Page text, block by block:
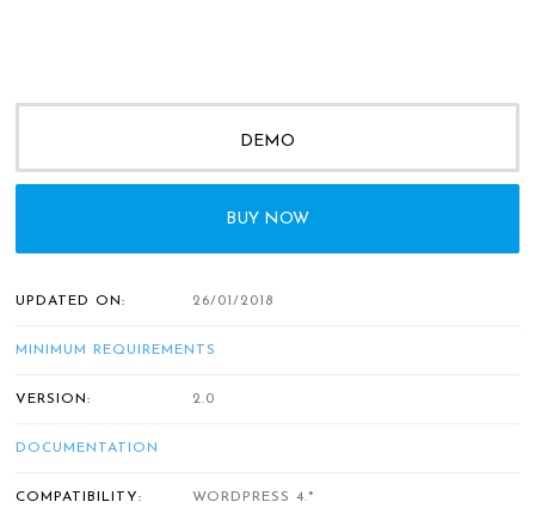
DEMO
BUY NOW
UPDATED ON: 26/01/2018
MINIMUM REQUIREMENTS
VERSION: 2.0
DOCUMENTATION
COMPATIBILITY: WORDPRESS 4.*